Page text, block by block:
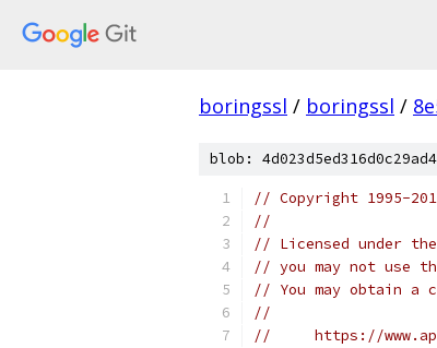
boringssl / boringssl /
blob:
// Copyright 1995-
//
// Licensed under
// you may not use
// You may obtain a
//
//     https://